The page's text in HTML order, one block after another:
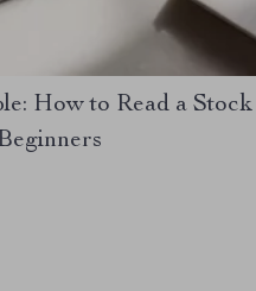
How to Read a Stock